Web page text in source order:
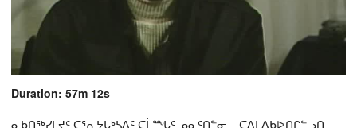
Duration: 57m 12s
ᓇᑲᑎᖅᓯᒪᔪᑦ ᑕᕐᕆᔭᒐᒃᓴᐃᑦ ᑕᒫᙵᑦ ᓄᓇᑦᑎᓐᓂ − ᑕᐃᒪᐃᑲᐅᑎᒋᓪᓗᑎ